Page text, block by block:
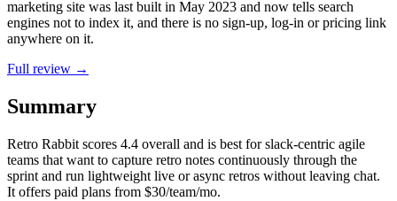
marketing site was last built in May 2023 and now tells search
engines not to index it, and there is no sign-up, log-in or pricing link
anywhere on it.
Full review →
Summary
Retro Rabbit scores 4.4 overall and is best for slack-centric agile
teams that want to capture retro notes continuously through the
sprint and run lightweight live or async retros without leaving chat.
It offers paid plans from $30/team/mo.